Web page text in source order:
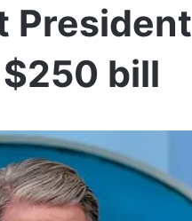
President
$250 bill